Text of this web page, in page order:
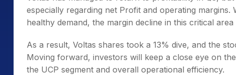
especially regarding net Profit and operating
healthy demand, the margin decline in this critical
As a result, Voltas shares took a 13% dive, and the
Moving forward, investors will keep a close eye on
the UCP segment and overall operational efficiency.